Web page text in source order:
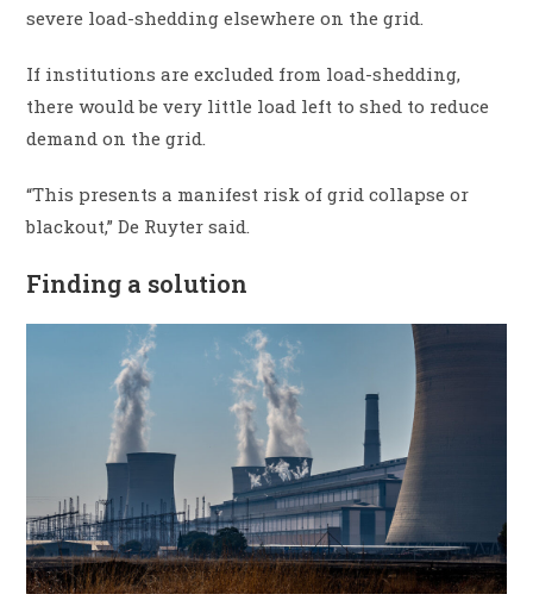
severe load-shedding elsewhere on the grid.
If institutions are excluded from load-shedding,
there would be very little load left to shed to reduce
demand on the grid.
“This presents a manifest risk of grid collapse or
blackout,” De Ruyter said.
Finding a solution